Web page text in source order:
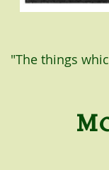
"The things